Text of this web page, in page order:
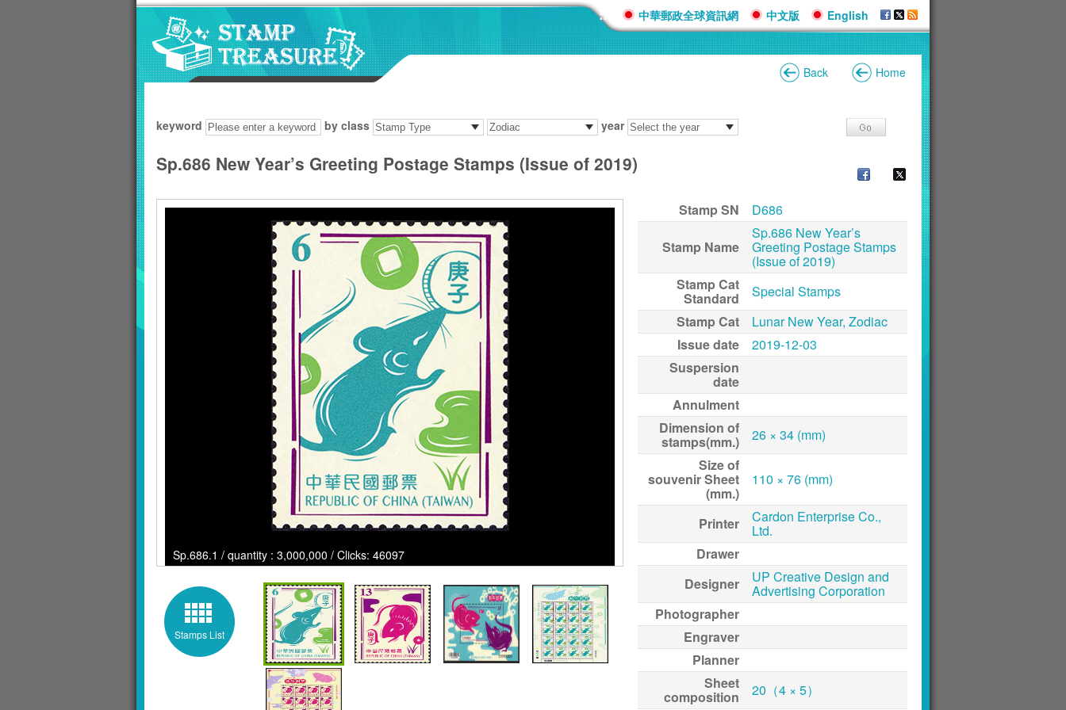
::: 中華郵政全球資訊網 中文版 English
Back Home
keyword by class year
Sp.686 New Year’s Greeting Postage Stamps (Issue of 2019)
Sp.686.1 / quantity : 3,000,000 / Clicks: 46097
Stamps List
Stamp SN D686
Stamp Name
Sp.686 New Year’s
Greeting Postage Stamps
(Issue of 2019)
Stamp Cat
Standard
Special Stamps
Stamp Cat
Lunar New Year, Zodiac
Issue date
2019-12-03
Suspersion
date
Annulment
Dimension of
stamps(mm.)
26 × 34 (mm)
Size of
souvenir Sheet
(mm.)
110 × 76 (mm)
Printer Cardon Enterprise Co.,
Ltd.
Drawer
Designer
UP Creative Design and
Advertising Corporation
Photographer
Engraver
Planner
Sheet
composition 20（4 × 5）